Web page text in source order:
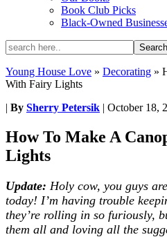
Book Club Picks
Black-Owned
Young House Love » Decorating »
With Fairy Lights
| By Sherry Petersik | October 18,
How To Make A
Lights
Update: Holy cow, you guys
today! I’m having trouble
they’re rolling in so furiously,
them all and loving all the